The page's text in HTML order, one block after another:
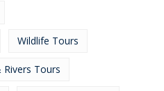
Wildlife Tours
Rivers Tours